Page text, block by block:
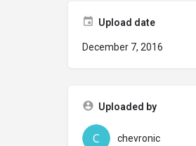
Upload date
December 7, 2016
Uploaded by
chevronic